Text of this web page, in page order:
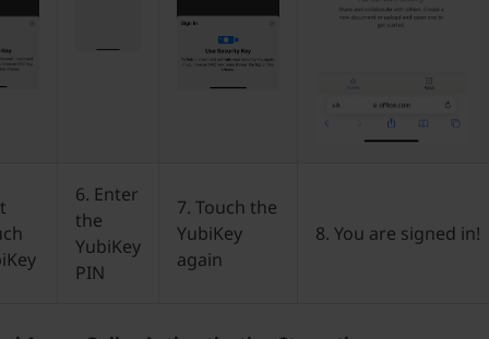
6. Enter
the
YubiKey
PIN
7. Touch the
YubiKey
again
8. You are signed in!